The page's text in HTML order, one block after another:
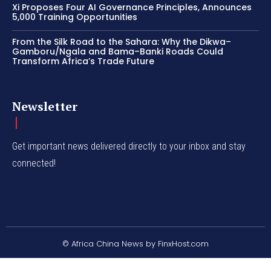
Xi Proposes Four AI Governance Principles, Announces
5,000 Training Opportunities
From the Silk Road to the Sahara: Why the Dikwa–
Gamboru/Ngala and Bama–Banki Roads Could
Transform Africa’s Trade Future
Newsletter
Get important news delivered directly to your inbox and stay
connected!
© Africa China News by FinxHost.com